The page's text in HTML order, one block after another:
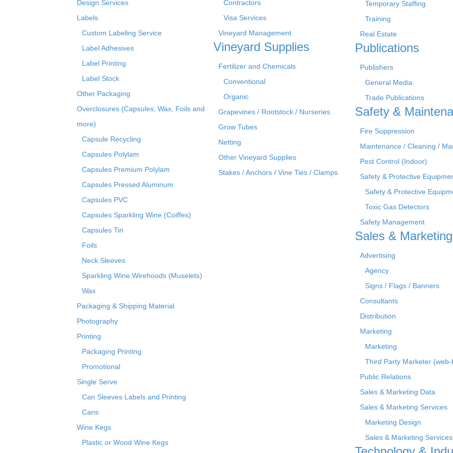
Design Services
Labels
Custom Labeling Service
Label Adhesives
Label Printing
Label Stock
Other Packaging
Overclosures (Capsules, Wax, Foils and
more)
Capsule Recycling
Capsules Polylam
Capsules Premium Polylam
Capsules Pressed Aluminum
Capsules PVC
Capsules Sparkling Wine (Coiffes)
Capsules Tin
Foils
Neck Sleeves
Sparkling Wine Wirehoods (Muselets)
Wax
Packaging & Shipping Material
Photography
Printing
Packaging Printing
Promotional
Single Serve
Can Sleeves Labels and Printing
Cans
Wine Kegs
Plastic or Wood Wine Kegs
Contractors
Visa Services
Vineyard Management
Vineyard Supplies
Fertilizer and Chemicals
Conventional
Organic
Grapevines / Rootstock / Nurseries
Grow Tubes
Netting
Other Vineyard Supplies
Stakes / Anchors / Vine Ties / Clamps
Temporary Staffing
Training
Real Estate
Publications
Publishers
General Media
Trade Publications
Safety &
Fire Suppression
Maintenance / Cleaning /
Pest Control (Indoor)
Safety & Protective
Safety & Protective
Toxic Gas Detectors
Safety Management
Sales & Marketing
Advertising
Agency
Signs / Flags / Banners
Consultants
Distribution
Marketing
Marketing
Third Party Marketer (web-
Public Relations
Sales & Marketing Data
Sales & Marketing Services
Marketing Design
Sales & Marketing Services